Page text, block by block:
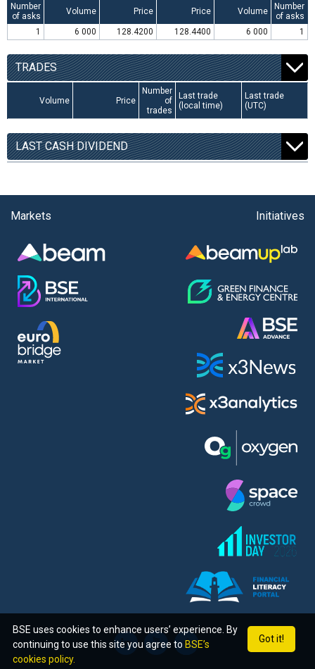
Number
of asks
Volume Price Price Volume
Number
of asks
1
6 000 128.4200 128.4400 6 000 1
TRADES
Volume Price
Number
of
trades
Last trade
(local time)
Last trade
(UTC)
LAST CASH DIVIDEND
Markets Initiatives
Got it!
BSE uses cookies to enhance users’ experience. By
continuing to use this site you agree to BSE’s
cookies policy.